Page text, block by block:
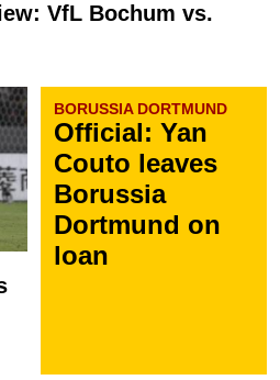
VfL Bochum vs.
BORUSSIA DORTMUND
Official: Yan
Couto leaves
Borussia
Dortmund on
loan